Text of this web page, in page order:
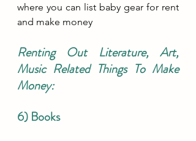
where you can list baby gear for rent
and make money
Renting Out Literature, Art,
Music Related Things To Make
Money:
6) Books